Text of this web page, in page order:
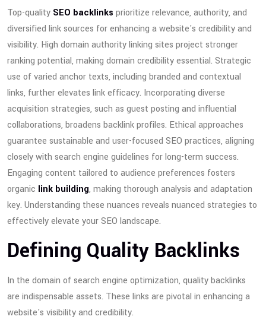
Top-quality SEO backlinks prioritize relevance, authority, and
diversified link sources for enhancing a website's credibility and
visibility. High domain authority linking sites project stronger
ranking potential, making domain credibility essential. Strategic
use of varied anchor texts, including branded and contextual
links, further elevates link efficacy. Incorporating diverse
acquisition strategies, such as guest posting and influential
collaborations, broadens backlink profiles. Ethical approaches
guarantee sustainable and user-focused SEO practices, aligning
closely with search engine guidelines for long-term success.
Engaging content tailored to audience preferences fosters
organic link building, making thorough analysis and adaptation
key. Understanding these nuances reveals nuanced strategies to
effectively elevate your SEO landscape.
Defining Quality Backlinks
In the domain of search engine optimization, quality backlinks
are indispensable assets. These links are pivotal in enhancing a
website's visibility and credibility.